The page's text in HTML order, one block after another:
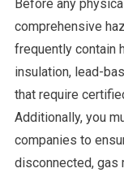
Before any
comprehensive
frequently contain
insulation, lead-
that require
Additionally, you
companies to
disconnected, gas